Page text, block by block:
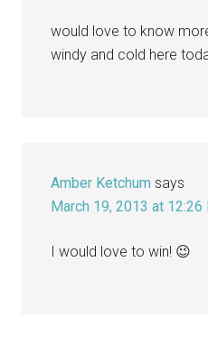
would love to know
windy and cold here
Amber Ketchum says
March 19, 2013 at 12:26
I would love to win! 😉